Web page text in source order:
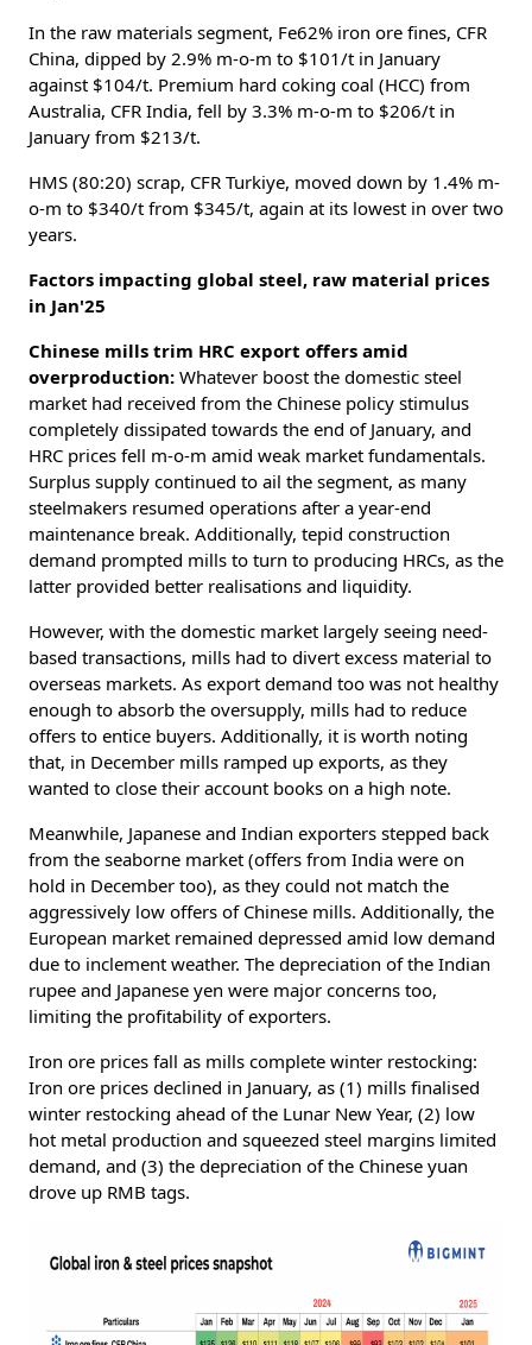
In the raw materials segment, Fe62% iron ore fines, CFR
China, dipped by 2.9% m-o-m to $101/t in January
against $104/t. Premium hard coking coal (HCC) from
Australia, CFR India, fell by 3.3% m-o-m to $206/t in
January from $213/t.
HMS (80:20) scrap, CFR Turkiye, moved down by 1.4% m-
o-m to $340/t from $345/t, again at its lowest in over two
years.
Factors impacting global steel, raw material prices
in Jan'25
Chinese mills trim HRC export offers amid
overproduction: Whatever boost the domestic steel
market had received from the Chinese policy stimulus
completely dissipated towards the end of January, and
HRC prices fell m-o-m amid weak market fundamentals.
Surplus supply continued to ail the segment, as many
steelmakers resumed operations after a year-end
maintenance break. Additionally, tepid construction
demand prompted mills to turn to producing HRCs, as the
latter provided better realisations and liquidity.
However, with the domestic market largely seeing need-
based transactions, mills had to divert excess material to
overseas markets. As export demand too was not healthy
enough to absorb the oversupply, mills had to reduce
offers to entice buyers. Additionally, it is worth noting
that, in December mills ramped up exports, as they
wanted to close their account books on a high note.
Meanwhile, Japanese and Indian exporters stepped back
from the seaborne market (offers from India were on
hold in December too), as they could not match the
aggressively low offers of Chinese mills. Additionally, the
European market remained depressed amid low demand
due to inclement weather. The depreciation of the Indian
rupee and Japanese yen were major concerns too,
limiting the profitability of exporters.
Iron ore prices fall as mills complete winter restocking:
Iron ore prices declined in January, as (1) mills finalised
winter restocking ahead of the Lunar New Year, (2) low
hot metal production and squeezed steel margins limited
demand, and (3) the depreciation of the Chinese yuan
drove up RMB tags.